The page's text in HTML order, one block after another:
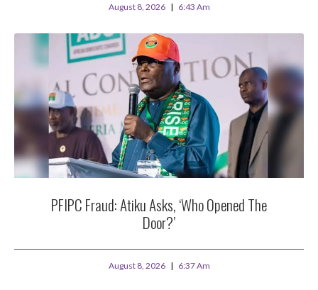
August 8, 2026 6:43 Am
PFIPC Fraud: Atiku Asks, ‘Who Opened The
Door?’
August 8, 2026 6:37 Am